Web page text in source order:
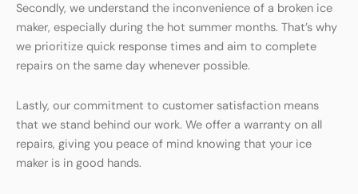
Secondly, we understand the inconvenience of a broken ice
maker, especially during the hot summer months. That’s why
we prioritize quick response times and aim to complete
repairs on the same day whenever possible.
Lastly, our commitment to customer satisfaction means
that we stand behind our work. We offer a warranty on all
repairs, giving you peace of mind knowing that your ice
maker is in good hands.